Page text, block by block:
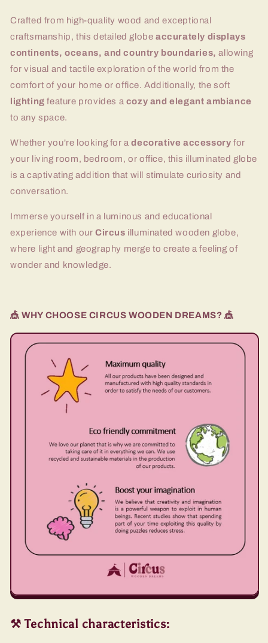
Crafted from high-quality wood and exceptional
craftsmanship, this detailed globeaccurately displays
continents, oceans, and country boundaries, allowing
for visual and tactile exploration of the world from the
comfort of your home or office. Additionally, the soft
lighting feature provides a cozy and elegant ambiance
to any space.
Whether you're looking for adecorative accessory for
your living room, bedroom, or office, this illuminated globe
is a captivating addition that will stimulate curiosity and
conversation.
Immerse yourself in a luminous and educational
experience with our Circus illuminated wooden globe,
where light and geography merge to create a feeling of
wonder and knowledge.
🎪 WHY CHOOSE CIRCUS WOODEN DREAMS? 🎪
⚒️ Technical characteristics: